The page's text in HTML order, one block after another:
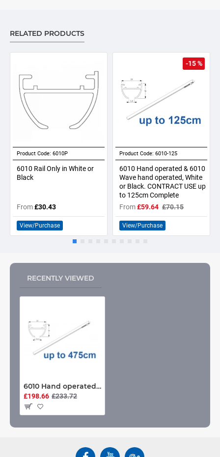
RELATED PRODUCTS
Product Code: 6010P
6010 Rail Only in White or
Black
From£30.43
View/Purchase
-15 %
Product Code: 6010-125
6010 Hand operated & 6010
Wave hand operated, White
or Black. CONTRACT USE up
to 125cm Complete
From£59.64 £70.15
View/Purchase
RECENTLY VIEWED
6010 Hand operated & 6010 Wave hand operated, White or Black. CONTRACT USE up to 475cm Complete
£198.66 £233.72